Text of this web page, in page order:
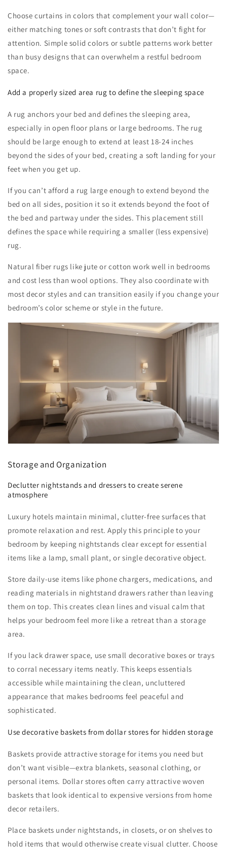
Choose curtains in colors that complement your wall color—
either matching tones or soft contrasts that don’t fight for
attention. Simple solid colors or subtle patterns work better
than busy designs that can overwhelm a restful bedroom
space.
Add a properly sized area rug to define the sleeping space
A rug anchors your bed and defines the sleeping area,
especially in open floor plans or large bedrooms. The rug
should be large enough to extend at least 18-24 inches
beyond the sides of your bed, creating a soft landing for your
feet when you get up.
If you can’t afford a rug large enough to extend beyond the
bed on all sides, position it so it extends beyond the foot of
the bed and partway under the sides. This placement still
defines the space while requiring a smaller (less expensive)
rug.
Natural fiber rugs like jute or cotton work well in bedrooms
and cost less than wool options. They also coordinate with
most decor styles and can transition easily if you change your
bedroom’s color scheme or style in the future.
Storage and Organization
Declutter nightstands and dressers to create serene
atmosphere
Luxury hotels maintain minimal, clutter-free surfaces that
promote relaxation and rest. Apply this principle to your
bedroom by keeping nightstands clear except for essential
items like a lamp, small plant, or single decorative object.
Store daily-use items like phone chargers, medications, and
reading materials in nightstand drawers rather than leaving
them on top. This creates clean lines and visual calm that
helps your bedroom feel more like a retreat than a storage
area.
If you lack drawer space, use small decorative boxes or trays
to corral necessary items neatly. This keeps essentials
accessible while maintaining the clean, uncluttered
appearance that makes bedrooms feel peaceful and
sophisticated.
Use decorative baskets from dollar stores for hidden storage
Baskets provide attractive storage for items you need but
don’t want visible—extra blankets, seasonal clothing, or
personal items. Dollar stores often carry attractive woven
baskets that look identical to expensive versions from home
decor retailers.
Place baskets under nightstands, in closets, or on shelves to
hold items that would otherwise create visual clutter. Choose